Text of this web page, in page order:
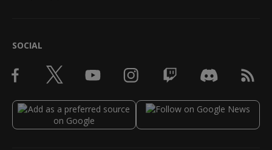
SOCIAL